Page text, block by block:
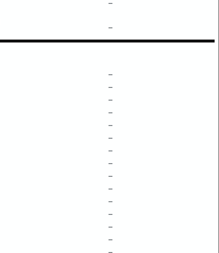
–
–
–
–
–
–
–
–
–
–
–
–
–
–
–
–